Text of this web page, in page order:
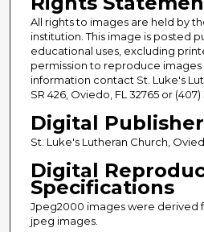
All rights to images are held by
institution. This image is posted
educational uses, excluding
permission to reproduce
information contact St. Luke's
SR 426, Oviedo, FL 32765 or (407)
Digital Publisher
St. Luke's Lutheran Church,
Digital
Specifications
Jpeg2000 images were derived
jpeg images.